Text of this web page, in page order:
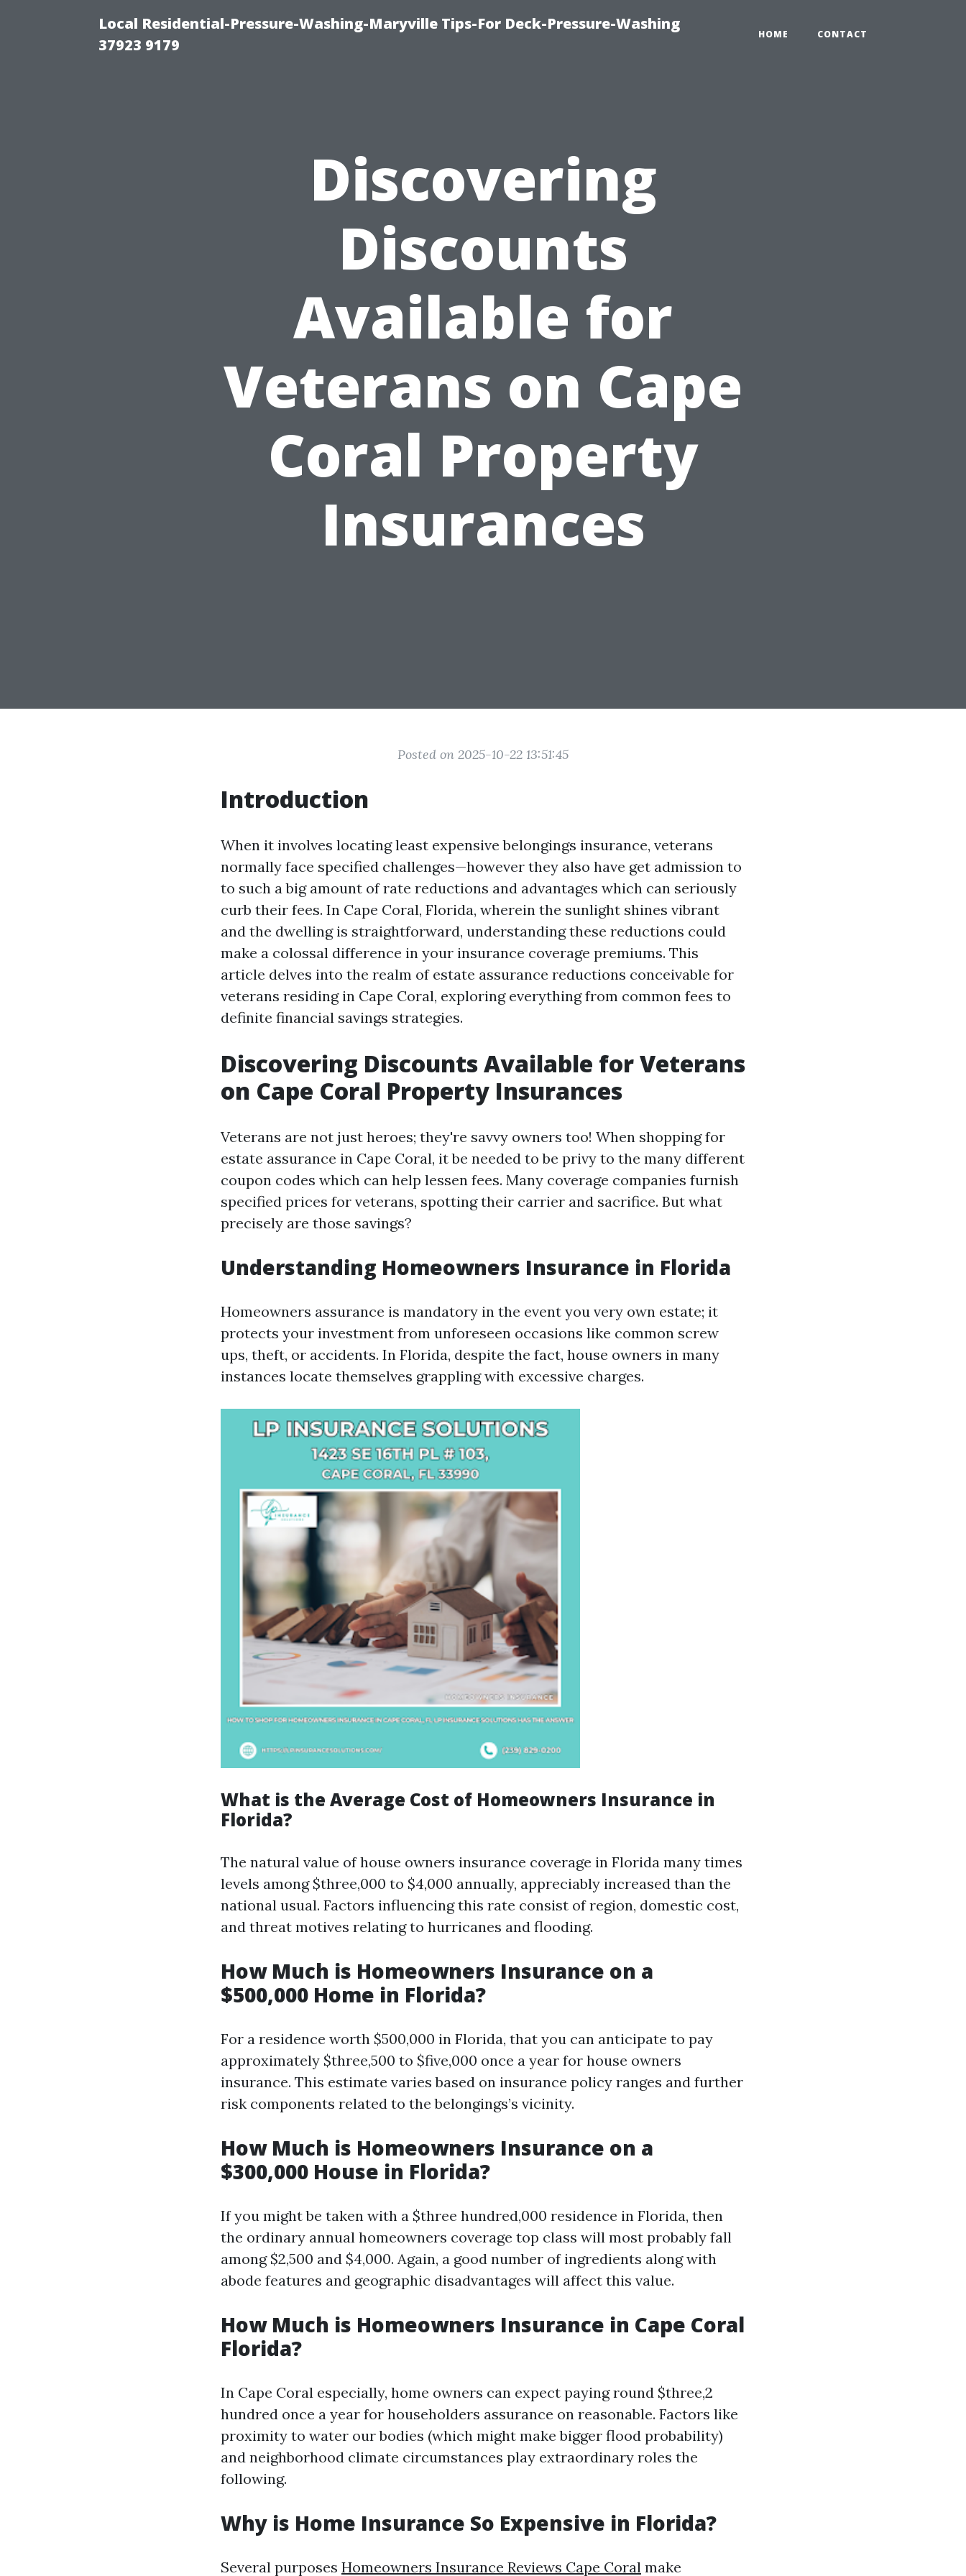
Local Residential-Pressure-Washing-Maryville Tips-For Deck-Pressure-Washing
37923 9179
HOME CONTACT
Discovering
Discounts
Available for
Veterans on Cape
Coral Property
Insurances
Posted on 2025-10-22 13:51:45
Introduction
When it involves locating least expensive belongings insurance, veterans
normally face specified challenges—however they also have get admission to
to such a big amount of rate reductions and advantages which can seriously
curb their fees. In Cape Coral, Florida, wherein the sunlight shines vibrant
and the dwelling is straightforward, understanding these reductions could
make a colossal difference in your insurance coverage premiums. This
article delves into the realm of estate assurance reductions conceivable for
veterans residing in Cape Coral, exploring everything from common fees to
definite financial savings strategies.
Discovering Discounts Available for Veterans
on Cape Coral Property Insurances
Veterans are not just heroes; they're savvy owners too! When shopping for
estate assurance in Cape Coral, it be needed to be privy to the many different
coupon codes which can help lessen fees. Many coverage companies furnish
specified prices for veterans, spotting their carrier and sacrifice. But what
precisely are those savings?
Understanding Homeowners Insurance in Florida
Homeowners assurance is mandatory in the event you very own estate; it
protects your investment from unforeseen occasions like common screw
ups, theft, or accidents. In Florida, despite the fact, house owners in many
instances locate themselves grappling with excessive charges.
What is the Average Cost of Homeowners Insurance in
Florida?
The natural value of house owners insurance coverage in Florida many times
levels among $three,000 to $4,000 annually, appreciably increased than the
national usual. Factors influencing this rate consist of region, domestic cost,
and threat motives relating to hurricanes and flooding.
How Much is Homeowners Insurance on a
$500,000 Home in Florida?
For a residence worth $500,000 in Florida, that you can anticipate to pay
approximately $three,500 to $five,000 once a year for house owners
insurance. This estimate varies based on insurance policy ranges and further
risk components related to the belongings’s vicinity.
How Much is Homeowners Insurance on a
$300,000 House in Florida?
If you might be taken with a $three hundred,000 residence in Florida, then
the ordinary annual homeowners coverage top class will most probably fall
among $2,500 and $4,000. Again, a good number of ingredients along with
abode features and geographic disadvantages will affect this value.
How Much is Homeowners Insurance in Cape Coral
Florida?
In Cape Coral especially, home owners can expect paying round $three,2
hundred once a year for householders assurance on reasonable. Factors like
proximity to water our bodies (which might make bigger flood probability)
and neighborhood climate circumstances play extraordinary roles the
following.
Why is Home Insurance So Expensive in Florida?
Several purposes Homeowners Insurance Reviews Cape Coral make